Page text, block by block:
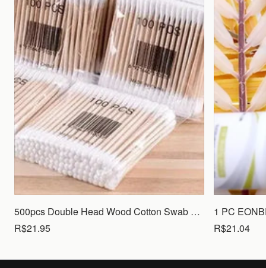
500pcs Double Head Wood Cotton Swab Nose Ears Cleaning Women Makeup Tools Lipstik Cotton Buds Tip Sticks Bastoncillos Oidos
R$21.95
R$21.04